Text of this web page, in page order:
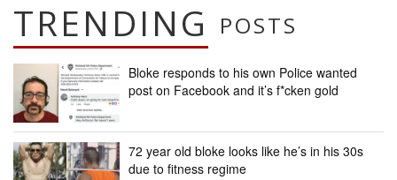
TRENDING POSTS
Bloke responds to his own Police wanted
post on Facebook and it’s f*cken gold
72 year old bloke looks like he’s in his 30s
due to fitness regime